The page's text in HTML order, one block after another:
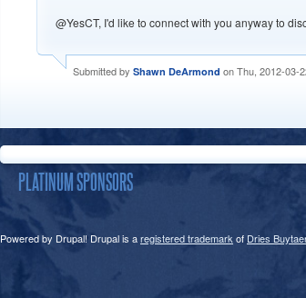
@YesCT, I'd like to connect with you anyway to
Submitted by Shawn DeArmond on Thu, 2012-03-
PLATINUM SPONSORS
Powered by Drupal! Drupal is aregistered trademarkof Dries